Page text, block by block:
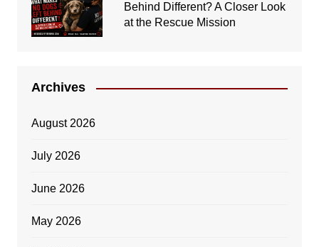
Behind Different? A Closer Look
at the Rescue Mission
Archives
August 2026
July 2026
June 2026
May 2026